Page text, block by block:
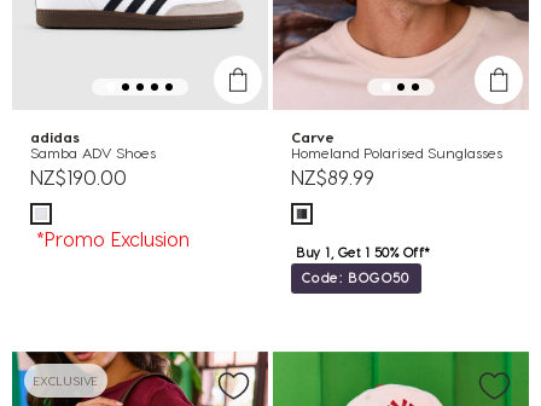
adidas
Samba ADV Shoes
NZ$190.00
*Promo Exclusion
Carve
Homeland Polarised Sunglasses
NZ$89.99
Buy 1, Get 1 50% Off*
Code: BOGO50
EXCLUSIVE